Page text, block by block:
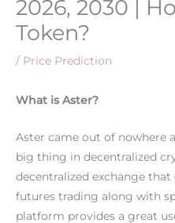
2026, 2030 |
Token?
/ Price Prediction
What is Aster?
Aster came out of nowhere
big thing in decentralized
decentralized exchange that
futures trading along with
platform provides a great